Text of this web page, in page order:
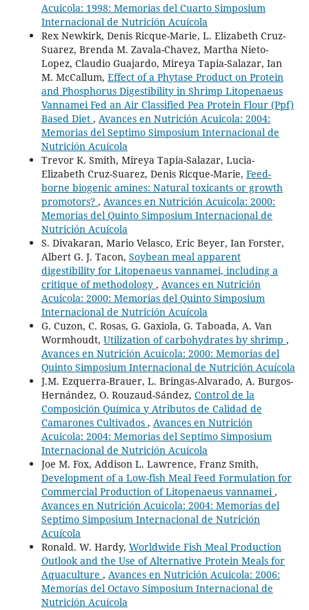
Acuicola: 1998: Memorias del Cuarto Simposium
Internacional de Nutrición Acuícola
Rex Newkirk, Denis Ricque-Marie, L. Elizabeth Cruz-
Suarez, Brenda M. Zavala-Chavez, Martha Nieto-
Lopez, Claudio Guajardo, Mireya Tapia-Salazar, Ian
M. McCallum, Effect of a Phytase Product on Protein
and Phosphorus Digestibility in Shrimp Litopenaeus
Vannamei Fed an Air Classified Pea Protein Flour (Ppf)
Based Diet , Avances en Nutrición Acuicola: 2004:
Memorias del Septimo Simposium Internacional de
Nutrición Acuícola
Trevor K. Smith, Mireya Tapia-Salazar, Lucia-
Elizabeth Cruz-Suarez, Denis Ricque-Marie, Feed-
borne biogenic amines: Natural toxicants or growth
promotors? , Avances en Nutrición Acuicola: 2000:
Memorias del Quinto Simposium Internacional de
Nutrición Acuícola
S. Divakaran, Mario Velasco, Eric Beyer, Ian Forster,
Albert G. J. Tacon, Soybean meal apparent
digestibility for Litopenaeus vannamei, including a
critique of methodology , Avances en Nutrición
Acuicola: 2000: Memorias del Quinto Simposium
Internacional de Nutrición Acuícola
G. Cuzon, C. Rosas, G. Gaxiola, G. Taboada, A. Van
Wormhoudt, Utilization of carbohydrates by shrimp ,
Avances en Nutrición Acuicola: 2000: Memorias del
Quinto Simposium Internacional de Nutrición Acuícola
J.M. Ezquerra-Brauer, L. Bringas-Alvarado, A. Burgos-
Hernández, O. Rouzaud-Sández, Control de la
Composición Química y Atributos de Calidad de
Camarones Cultivados , Avances en Nutrición
Acuicola: 2004: Memorias del Septimo Simposium
Internacional de Nutrición Acuícola
Joe M. Fox, Addison L. Lawrence, Franz Smith,
Development of a Low-fish Meal Feed Formulation for
Commercial Production of Litopenaeus vannamei,
Avances en Nutrición Acuicola: 2004: Memorias del
Septimo Simposium Internacional de Nutrición
Acuícola
Ronald. W. Hardy, Worldwide Fish Meal Production
Outlook and the Use of Alternative Protein Meals for
Aquaculture , Avances en Nutrición Acuicola: 2006:
Memorías del Octavo Simposium Internacional de
Nutrición Acuícola